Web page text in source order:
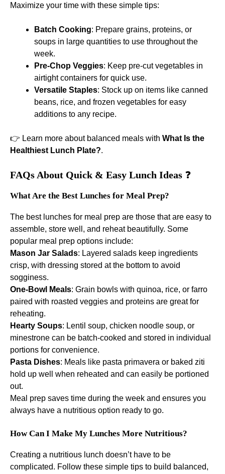
Maximize your time with these simple tips:
Batch Cooking: Prepare grains, proteins, or
soups in large quantities to use throughout the
week.
Pre-Chop Veggies: Keep pre-cut vegetables in
airtight containers for quick use.
Versatile Staples: Stock up on items like canned
beans, rice, and frozen vegetables for easy
additions to any recipe.
👉 Learn more about balanced meals with What Is the
Healthiest Lunch Plate?.
FAQs About Quick & Easy Lunch Ideas ❓
What Are the Best Lunches for Meal Prep?
The best lunches for meal prep are those that are easy to
assemble, store well, and reheat beautifully. Some
popular meal prep options include:
Mason Jar Salads: Layered salads keep ingredients
crisp, with dressing stored at the bottom to avoid
sogginess.
One-Bowl Meals: Grain bowls with quinoa, rice, or farro
paired with roasted veggies and proteins are great for
reheating.
Hearty Soups: Lentil soup, chicken noodle soup, or
minestrone can be batch-cooked and stored in individual
portions for convenience.
Pasta Dishes: Meals like pasta primavera or baked ziti
hold up well when reheated and can easily be portioned
out.
Meal prep saves time during the week and ensures you
always have a nutritious option ready to go.
How Can I Make My Lunches More Nutritious?
Creating a nutritious lunch doesn’t have to be
complicated. Follow these simple tips to build balanced,